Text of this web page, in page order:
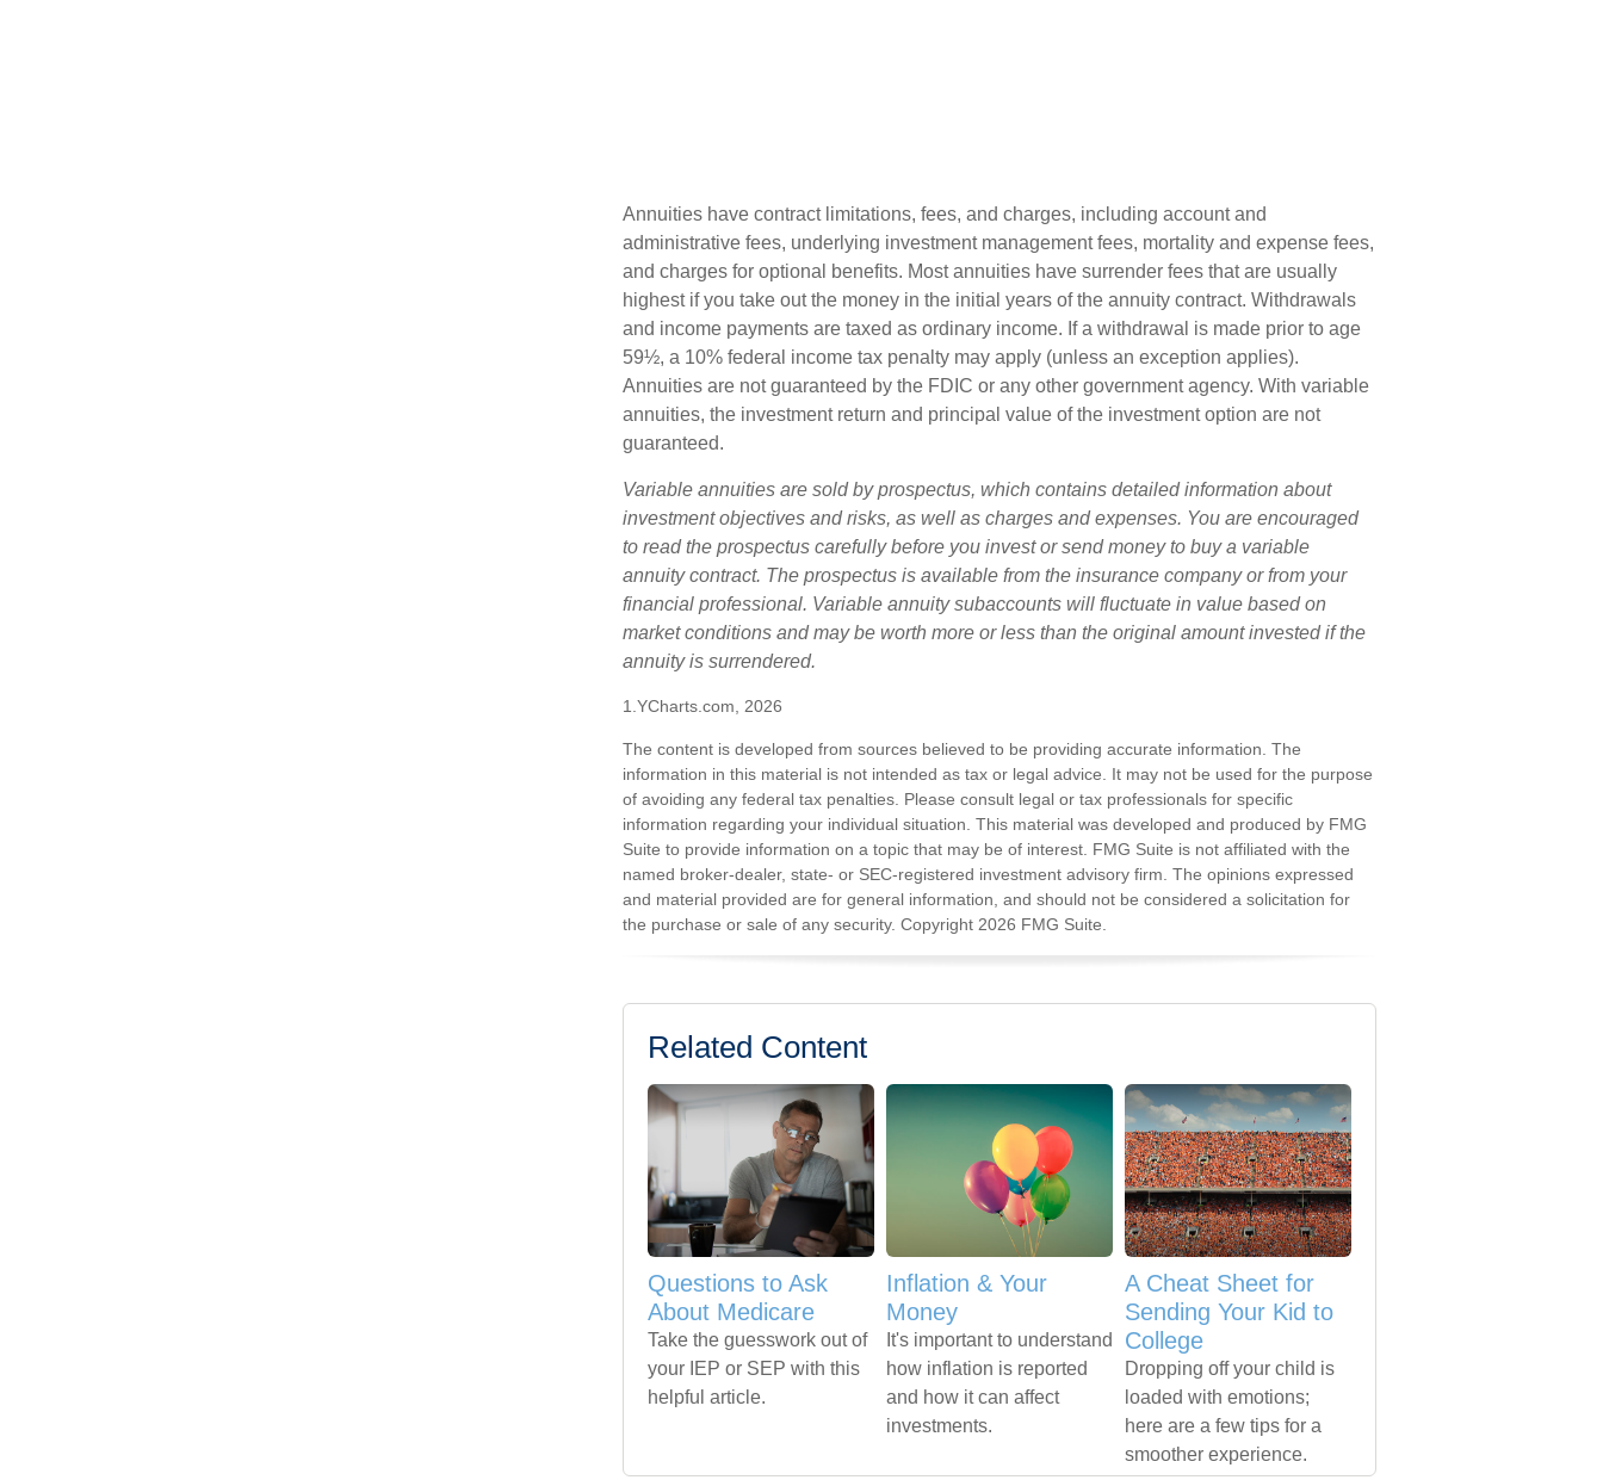
Annuities have contract limitations, fees, and charges, including account and
administrative fees, underlying investment management fees, mortality and expense fees,
and charges for optional benefits. Most annuities have surrender fees that are usually
highest if you take out the money in the initial years of the annuity contract. Withdrawals
and income payments are taxed as ordinary income. If a withdrawal is made prior to age
59½, a 10% federal income tax penalty may apply (unless an exception applies).
Annuities are not guaranteed by the FDIC or any other government agency. With variable
annuities, the investment return and principal value of the investment option are not
guaranteed.
Variable annuities are sold by prospectus, which contains detailed information about
investment objectives and risks, as well as charges and expenses. You are encouraged
to read the prospectus carefully before you invest or send money to buy a variable
annuity contract. The prospectus is available from the insurance company or from your
financial professional. Variable annuity subaccounts will fluctuate in value based on
market conditions and may be worth more or less than the original amount invested if the
annuity is surrendered.
1.YCharts.com, 2026
The content is developed from sources believed to be providing accurate information. The
information in this material is not intended as tax or legal advice. It may not be used for the purpose
of avoiding any federal tax penalties. Please consult legal or tax professionals for specific
information regarding your individual situation. This material was developed and produced by FMG
Suite to provide information on a topic that may be of interest. FMG Suite is not affiliated with the
named broker-dealer, state- or SEC-registered investment advisory firm. The opinions expressed
and material provided are for general information, and should not be considered a solicitation for
the purchase or sale of any security. Copyright 2026 FMG Suite.
Related Content
Questions to Ask
About Medicare
Take the guesswork out of
your IEP or SEP with this
helpful article.
Inflation & Your
Money
It's important to understand
how inflation is reported
and how it can affect
investments.
A Cheat Sheet for
Sending Your Kid to
College
Dropping off your child is
loaded with emotions;
here are a few tips for a
smoother experience.